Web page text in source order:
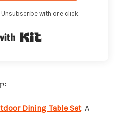
Unsubscribe with one click.
Dining Table Set: A